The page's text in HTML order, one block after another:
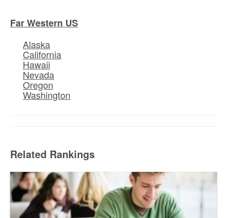
Far Western US
Alaska
California
Hawaii
Nevada
Oregon
Washington
Related Rankings